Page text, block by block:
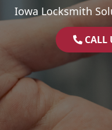
Iowa Locksmith
CALL